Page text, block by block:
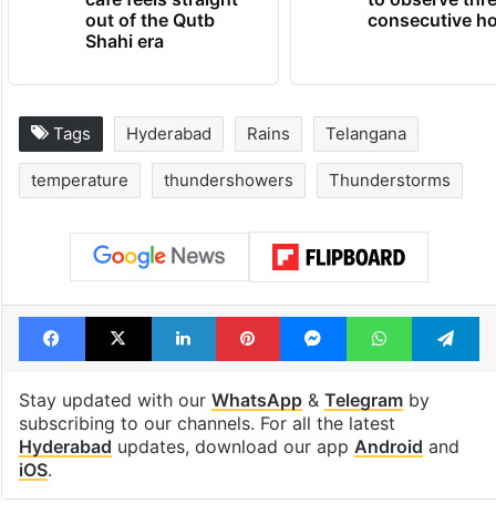
out of the Qutb
Shahi era
consecutive
Tags Hyderabad Rains Telangana
temperature thundershowers Thunderstorms
Facebook
X LinkedInPinterestMessengerWhatsApp
Stay updated with our WhatsApp& Telegramby
subscribing to our channels. For all the latest
Hyderabad updates, download our app Android and
iOS.